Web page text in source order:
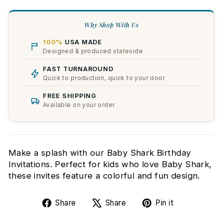
Why Shop With Us
100% USA MADE
Designed & produced stateside
FAST TURNAROUND
Quick to production, quick to your door
FREE SHIPPING
Available on your order
Make a splash with our Baby Shark Birthday
Invitations. Perfect for kids who love Baby Shark,
these invites feature a colorful and fun design.
Share
ShareShare
TweetPin it